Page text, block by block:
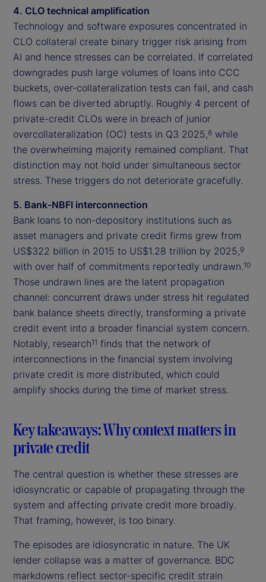
4. CLO technical amplification
Technology and software exposures concentrated in
CLO collateral create binary trigger risk arising from
AI and hence stresses can be correlated. If correlated
downgrades push large volumes of loans into CCC
buckets, over-collateralization tests can fail, and cash
flows can be diverted abruptly. Roughly 4 percent of
private-credit CLOs were in breach of junior
overcollateralization (OC) tests in Q3 2025,8 while
the overwhelming majority remained compliant. That
distinction may not hold under simultaneous sector
stress. These triggers do not deteriorate gracefully.
5. Bank-NBFI interconnection
Bank loans to non-depository institutions such as
asset managers and private credit firms grew from
US$322 billion in 2015 to US$1.28 trillion by 2025,9
with over half of commitments reportedly undrawn.10
Those undrawn lines are the latent propagation
channel: concurrent draws under stress hit regulated
bank balance sheets directly, transforming a private
credit event into a broader financial system concern.
Notably, research11 finds that the network of
interconnections in the financial system involving
private credit is more distributed, which could
amplify shocks during the time of market stress.
Key takeaways: Why context matters in
private credit
The central question is whether these stresses are
idiosyncratic or capable of propagating through the
system and affecting private credit more broadly.
That framing, however, is too binary.
The episodes are idiosyncratic in nature. The UK
lender collapse was a matter of governance. BDC
markdowns reflect sector-specific credit strain